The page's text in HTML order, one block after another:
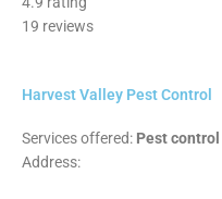
19 reviews
Harvest Valley Pest Control
Services offered: Pest
Address: